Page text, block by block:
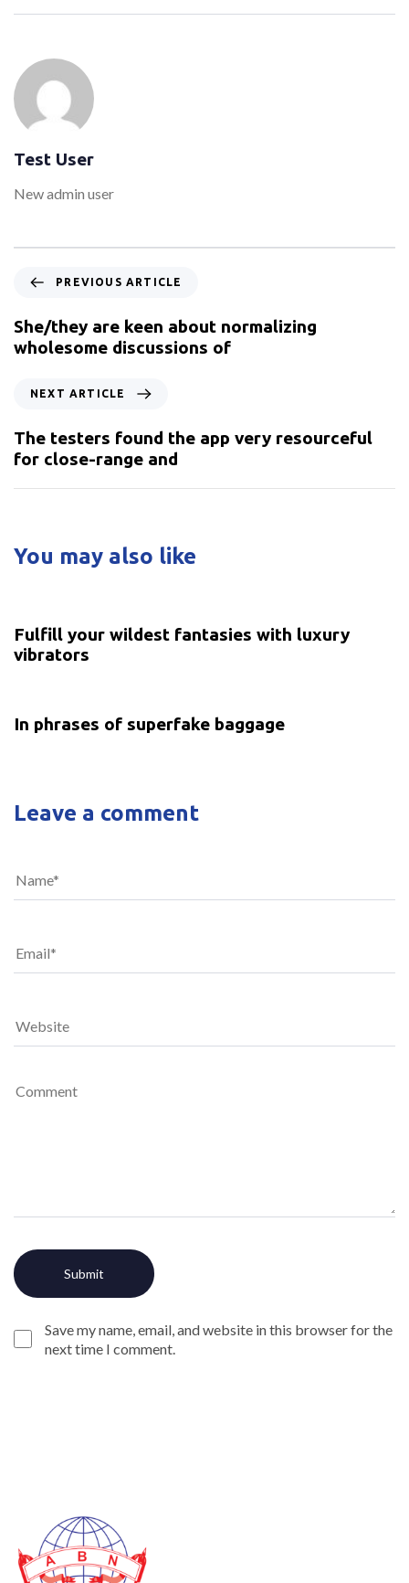
Test User
New admin user
PREVIOUS ARTICLE
She/they are keen about normalizing
wholesome discussions of
NEXT ARTICLE
The testers found the app very resourceful
for close-range and
You may also like
Fulfill your wildest fantasies with luxury
vibrators
In phrases of superfake baggage
Leave a comment
Save my name, email, and website in this browser for the
next time I comment.